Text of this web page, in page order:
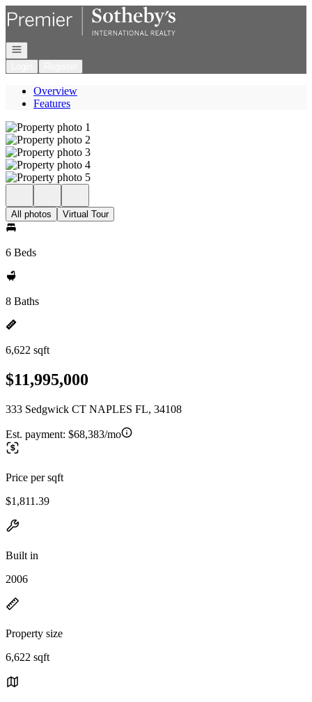
Go to: Homepage
Open navigation
Overview
Features
All photos Virtual Tour
6 Beds
8 Baths
6,622 sqft
$11,995,000
333 Sedgwick CT NAPLES FL, 34108
Est. payment: $68,383/mo
Price per sqft
$1,811.39
Built in
2006
Property size
6,622 sqft